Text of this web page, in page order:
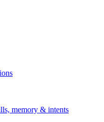
memory & intents